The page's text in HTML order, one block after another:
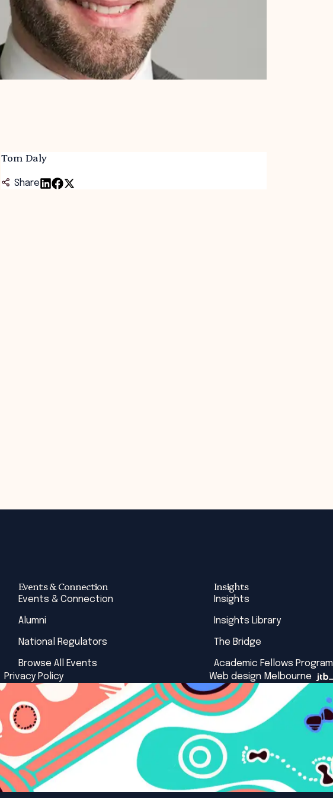
Tom Daly
Share
Events & Connection
Events & Connection
Alumni
National Regulators
Browse All Events
Insights
Insights
Insights Library
The Bridge
Academic Fellows Program
Privacy Policy Web design Melbourne